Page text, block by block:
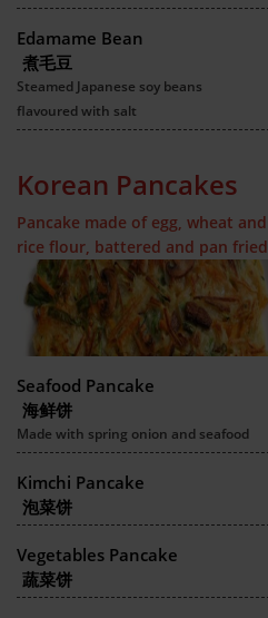
Edamame Bean
煮毛豆
Steamed Japanese soy beans
flavoured with salt
Korean Pancakes
Pancake made of egg, wheat and
rice flour, battered and pan fried
Seafood Pancake
海鲜饼
Made with spring onion and seafood
Kimchi Pancake
泡菜饼
Vegetables Pancake
蔬菜饼